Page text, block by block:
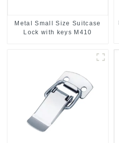
Metal Small Size Suitcase
Lock with keys M410